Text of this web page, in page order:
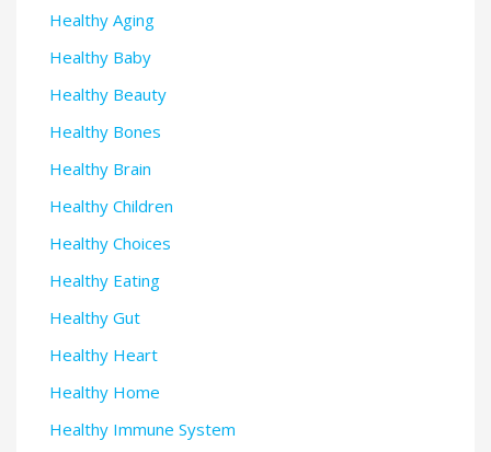
Healthy Aging
Healthy Baby
Healthy Beauty
Healthy Bones
Healthy Brain
Healthy Children
Healthy Choices
Healthy Eating
Healthy Gut
Healthy Heart
Healthy Home
Healthy Immune System